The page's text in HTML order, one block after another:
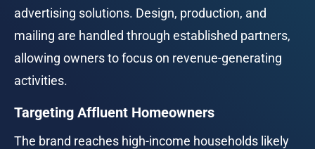
advertising solutions. Design, production, and
mailing are handled through established partners,
allowing owners to focus on revenue-generating
activities.
Targeting Affluent Homeowners
The brand reaches high-income households likely